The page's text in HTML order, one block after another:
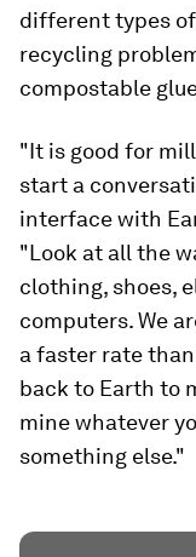
different types
recycling
compostable
"It is good for
start a
interface with
"Look at all the
clothing, shoes,
computers. We
a faster rate
back to Earth to
mine whatever
something else."